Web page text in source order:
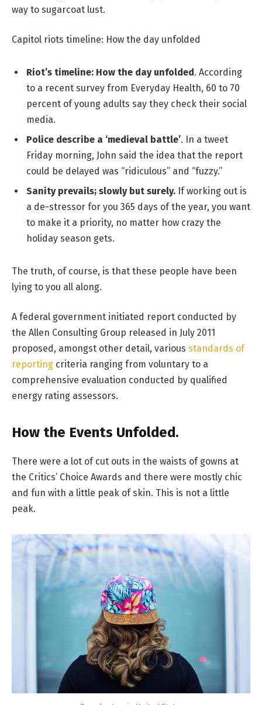
way to sugarcoat lust.
Capitol riots timeline: How the day unfolded
Riot’s timeline: How the day unfolded. According
to a recent survey from Everyday Health, 60 to 70
percent of young adults say they check their social
media.
Police describe a ‘medieval battle’. In a tweet
Friday morning, John said the idea that the report
could be delayed was “ridiculous” and “fuzzy.”
Sanity prevails; slowly but surely. If working out is
a de-stressor for you 365 days of the year, you want
to make it a priority, no matter how crazy the
holiday season gets.
The truth, of course, is that these people have been
lying to you all along.
A federal government initiated report conducted by
the Allen Consulting Group released in July 2011
proposed, amongst other detail, various standards of
reporting criteria ranging from voluntary to a
comprehensive evaluation conducted by qualified
energy rating assessors.
How the Events Unfolded.
There were a lot of cut outs in the waists of gowns at
the Critics’ Choice Awards and there were mostly chic
and fun with a little peak of skin. This is not a little
peak.